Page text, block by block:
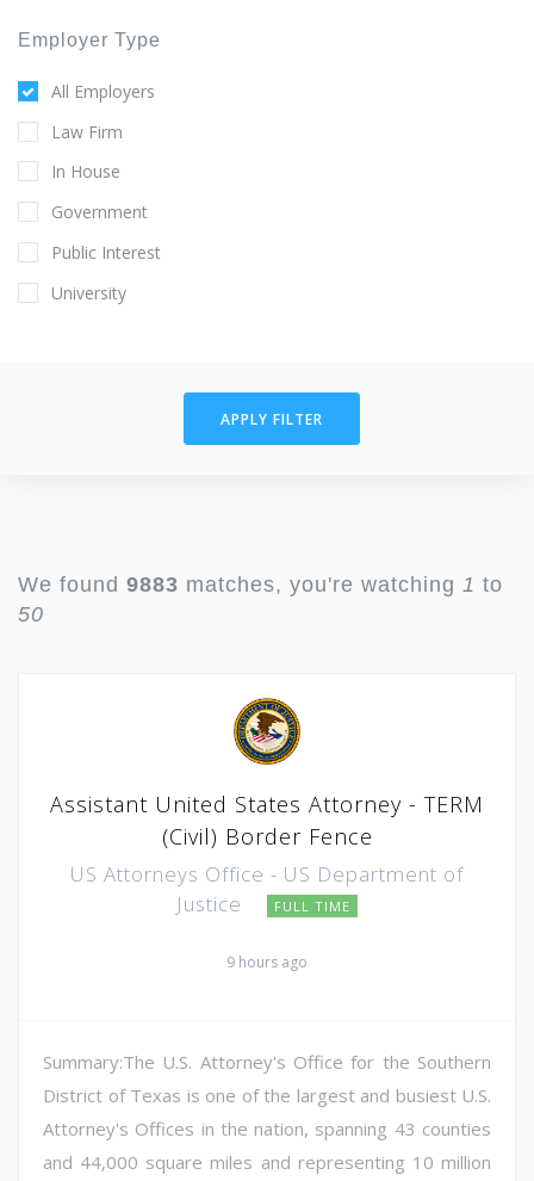
Employer Type
All Employers
Law Firm
In House
Government
Public Interest
University
APPLY FILTER
We found 9883 matches, you're watching 1 to
50
Assistant United States Attorney - TERM
(Civil) Border Fence
US Attorneys Office - US Department of
Justice
FULL TIME
9 hours ago
Summary:The U.S. Attorney's Office for the Southern
District of Texas is one of the largest and busiest U.S.
Attorney's Offices in the nation, spanning 43 counties
and 44,000 square miles and representing 10 million